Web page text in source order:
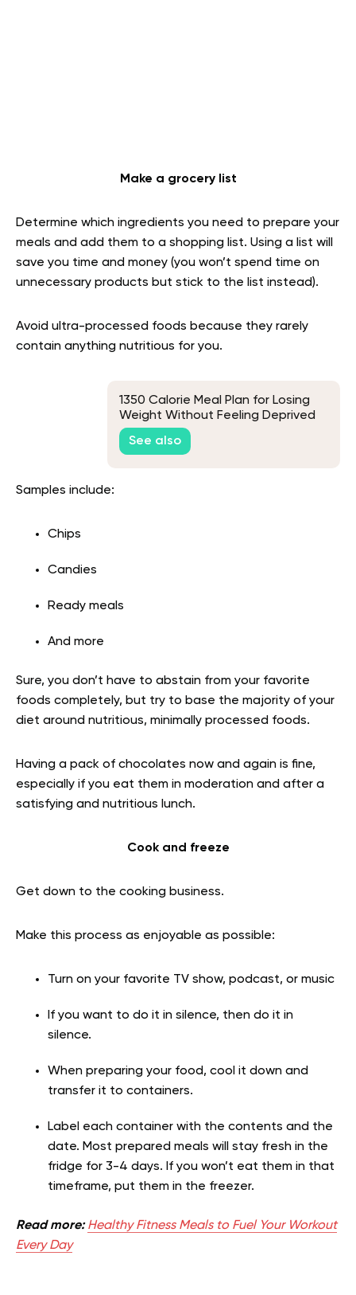
Make a grocery list
Determine which ingredients you need to prepare your
meals and add them to a shopping list. Using a list will
save you time and money (you won’t spend time on
unnecessary products but stick to the list instead).
Avoid ultra-processed foods because they rarely
contain anything nutritious for you.
1350 Calorie Meal Plan for Losing
Weight Without Feeling Deprived
See also
Samples include:
Chips
Candies
Ready meals
And more
Sure, you don’t have to abstain from your favorite
foods completely, but try to base the majority of your
diet around nutritious, minimally processed foods.
Having a pack of chocolates now and again is fine,
especially if you eat them in moderation and after a
satisfying and nutritious lunch.
Cook and freeze
Get down to the cooking business.
Make this process as enjoyable as possible:
Turn on your favorite TV show, podcast, or music
If you want to do it in silence, then do it in
silence.
When preparing your food, cool it down and
transfer it to containers.
Label each container with the contents and the
date. Most prepared meals will stay fresh in the
fridge for 3-4 days. If you won’t eat them in that
timeframe, put them in the freezer.
Read more: Healthy Fitness Meals to Fuel Your Workout
Every Day